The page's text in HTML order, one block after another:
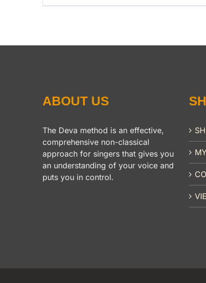
ABOUT US
The Deva method is an effective,
comprehensive non-classical
approach for singers that gives you
an understanding of your voice and
puts you in control.